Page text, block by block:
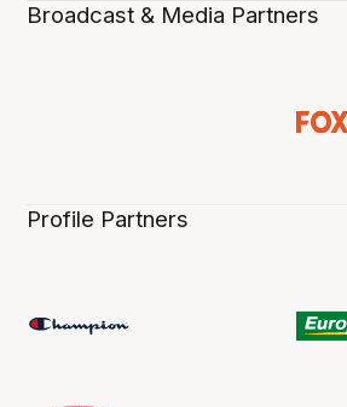
Broadcast & Media Partners
Profile Partners